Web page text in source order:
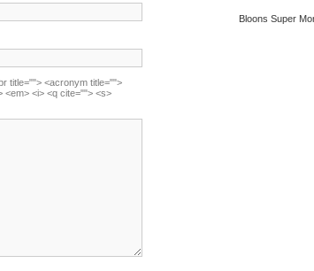
title=""> <acronym title="">
<em> <i> <q cite=""> <s>
Bloons Super